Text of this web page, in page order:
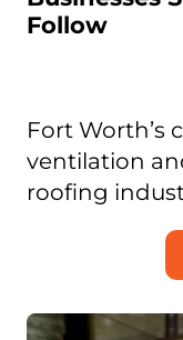
Follow
Fort Worth’s
ventilation
roofing